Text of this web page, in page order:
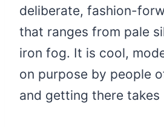
deliberate, fashion-
that ranges from pale
iron fog. It is cool,
on purpose by people
and getting there takes